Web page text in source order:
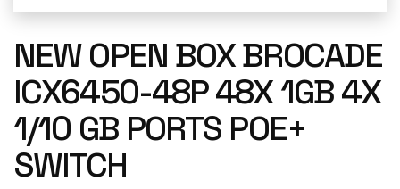
NEW OPEN BOX BROCADE
ICX6450-48P 48X 1GB 4X
1/10 GB PORTS POE+
SWITCH